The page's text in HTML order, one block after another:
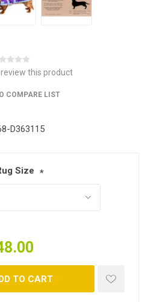
this product
COMPARE LIST
D363115
Size *
TO CART